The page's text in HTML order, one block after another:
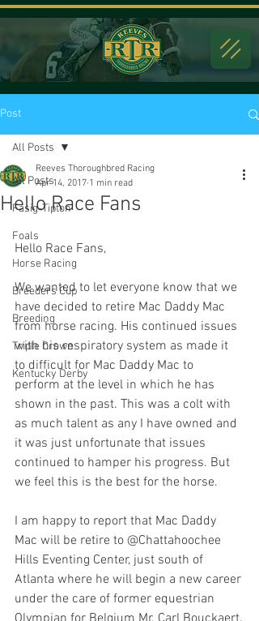
Post
All Posts
Fasig-Tipton
Foals
Horse Racing
Breeders Cup
Breeding
Triple Crown
Kentucky Derby
All Posts
Hello Race Fans
Reeves Thoroughbred Racing
Apr 14, 2017 1 min read
Hello Race Fans,
We wanted to let everyone know that we
have decided to retire Mac Daddy Mac
from horse racing. His continued issues
with his respiratory system as made it
to difficult for Mac Daddy Mac to
perform at the level in which he has
shown in the past. This was a colt with
as much talent as any I have owned and
it was just unfortunate that issues
continued to hamper his progress. But
we feel this is the best for the horse.
I am happy to report that Mac Daddy
Mac will be retire to @Chattahoochee
Hills Eventing Center, just south of
Atlanta where he will begin a new career
under the care of former equestrian